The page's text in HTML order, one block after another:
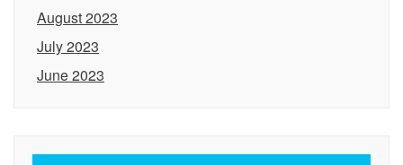
August 2023
July 2023
June 2023